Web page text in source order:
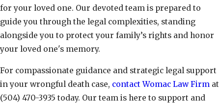
for your loved one. Our devoted team is prepared to
guide you through the legal complexities, standing
alongside you to protect your family’s rights and honor
your loved one's memory.
For compassionate guidance and strategic legal support
in your wrongful death case, contact Womac Law Firm at
(504) 470-3935 today. Our team is here to support and